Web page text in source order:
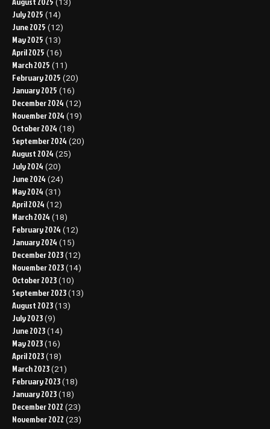
(13)
July 2025 (14)
June 2025 (12)
May 2025 (13)
April 2025 (16)
March 2025 (11)
February 2025 (20)
January 2025 (16)
December 2024 (12)
November 2024 (19)
October 2024 (18)
September 2024 (20)
August 2024 (25)
July 2024 (20)
June 2024 (24)
May 2024 (31)
April 2024 (12)
March 2024 (18)
February 2024 (12)
January 2024 (15)
December 2023 (12)
November 2023 (14)
October 2023 (10)
September 2023 (13)
August 2023 (13)
July 2023 (9)
June 2023 (14)
May 2023 (16)
April 2023 (18)
March 2023 (21)
February 2023 (18)
January 2023 (18)
December 2022 (23)
November 2022 (23)